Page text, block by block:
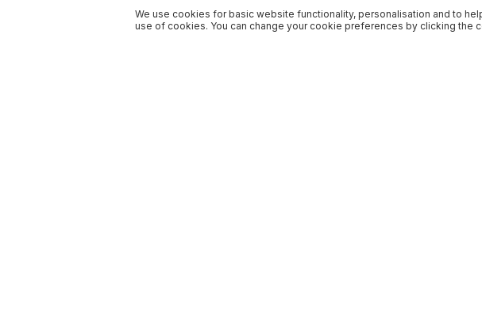
We use cookies for basic website functionality, personalisation and to
use of cookies. You can change your cookie preferences by clicking the